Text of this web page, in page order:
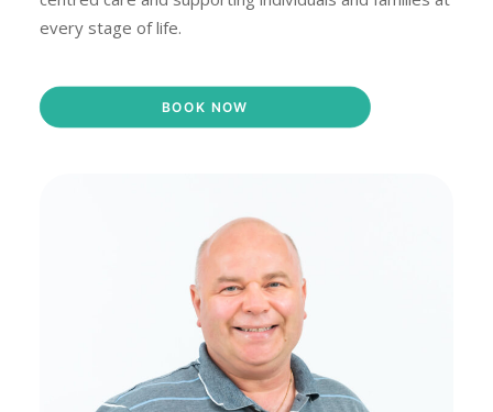
every stage of life.
BOOK NOW